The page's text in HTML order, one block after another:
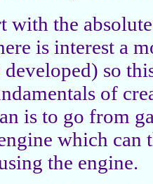
with the
is interest a
developed) so
of
is to go from
which can
the engine.